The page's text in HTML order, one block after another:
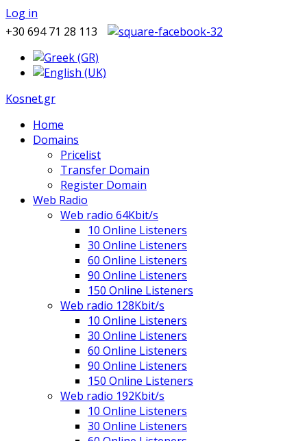
Log in
+30 694 71 28 113
Kosnet.gr
Home
Domains
Pricelist
Transfer Domain
Register Domain
Web Radio
Web radio 64Kbit/s
10 Online Listeners
30 Online Listeners
60 Online Listeners
90 Online Listeners
150 Online Listeners
Web radio 128Kbit/s
10 Online Listeners
30 Online Listeners
60 Online Listeners
90 Online Listeners
150 Online Listeners
Web radio 192Kbit/s
10 Online Listeners
30 Online Listeners